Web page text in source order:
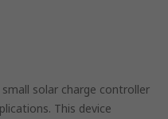
solar charge controller
This device